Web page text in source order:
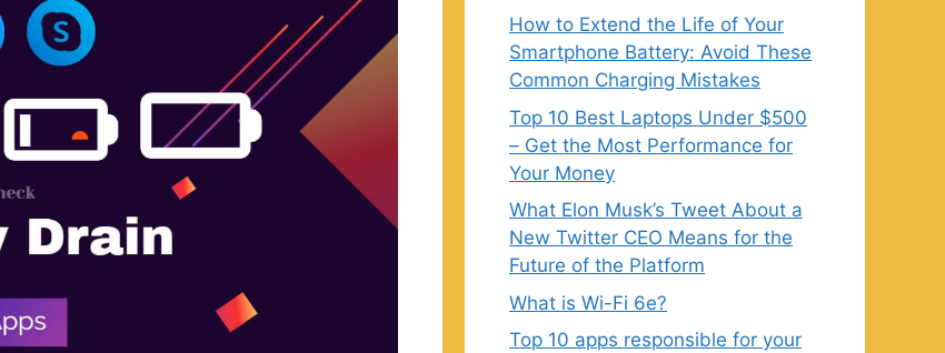
How to Extend the Life of Your
Smartphone Battery: Avoid These
Common Charging Mistakes
Top 10 Best Laptops Under $500
– Get the Most Performance for
Your Money
What Elon Musk’s Tweet About a
New Twitter CEO Means for the
Future of the Platform
What is Wi-Fi 6e?
Top 10 apps responsible for your